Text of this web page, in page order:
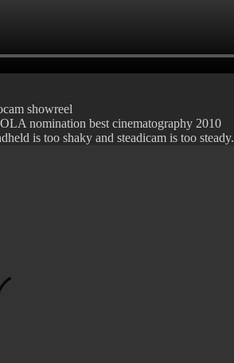
showreel
nomination best cinematography 2010
is too shaky and steadicam is too steady.